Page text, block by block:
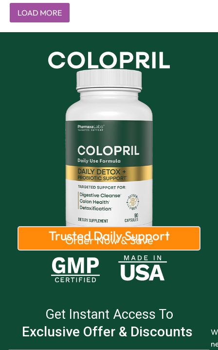
LOAD MORE
Trusted Daily Support
Order Now & Save
Get Instant Access To
Exclusive Offer & Discounts